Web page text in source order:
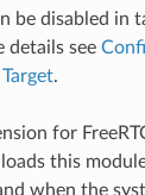
be disabled in
details see
.
for
this
when the